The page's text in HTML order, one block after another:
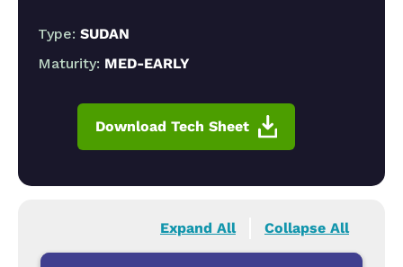
Type: SUDAN
Maturity: MED-EARLY
Download Tech Sheet
Expand All Collapse All